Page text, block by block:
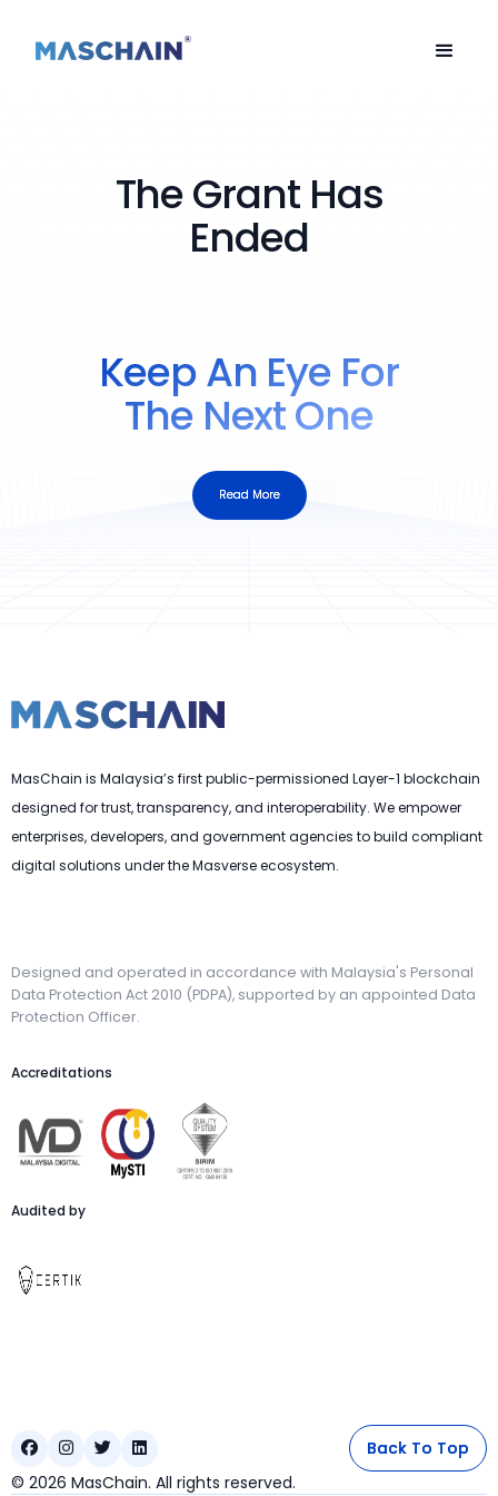
The Grant Has
Ended
Keep An Eye For
The Next One
Read More
Read More
MasChain is Malaysia’s first public-permissioned Layer-1 blockchain
designed for trust, transparency, and interoperability. We empower
enterprises, developers, and government agencies to build compliant
digital solutions under the Masverse ecosystem.
Designed and operated in accordance with Malaysia's Personal
Data Protection Act 2010 (PDPA), supported by an appointed Data
Protection Officer.
Accreditations
Audited by
© 2026 MasChain. All rights reserved.
    Back To Top
Back To Top